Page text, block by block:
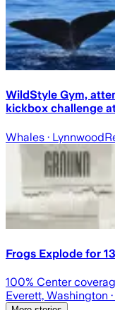
WildStyle Gym,
kickbox challenge
Whales · Lynnwood
Frogs Explode for
100% Center
Everett, Washington